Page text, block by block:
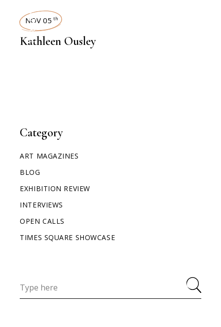
Category
ART MAGAZINES
BLOG
EXHIBITION REVIEW
INTERVIEWS
OPEN CALLS
TIMES SQUARE SHOWCASE
INTERVIEWS
NOV 05 th
Kathleen Ousley